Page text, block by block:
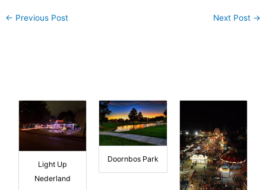
← Previous Post Next Post →
Light Up
Nederland
Doornbos Park